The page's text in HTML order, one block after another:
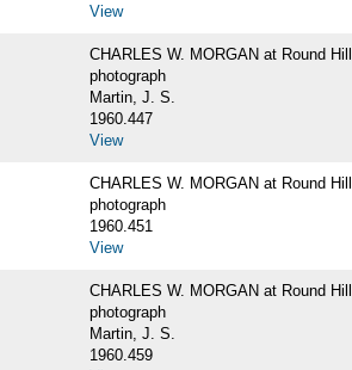
View
CHARLES W. MORGAN at Round
photograph
Martin, J. S.
1960.447
View
CHARLES W. MORGAN at Round
photograph
1960.451
View
CHARLES W. MORGAN at Round
photograph
Martin, J. S.
1960.459